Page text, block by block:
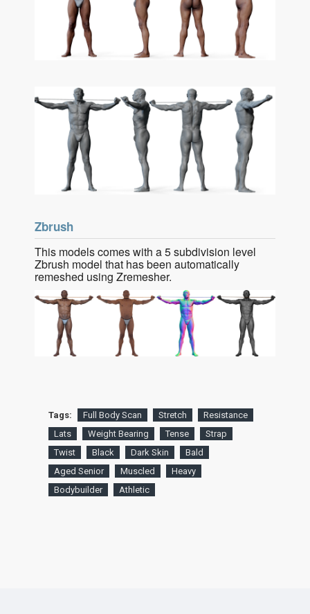
Zbrush
This models comes with a 5 subdivision level
Zbrush model that has been automatically
remeshed using Zremesher.
Tags: Full Body Scan Stretch
Resistance
Lats
Weight Bearing Tense
Strap
Twist
Black Dark Skin
Bald
Aged Senior
Muscled
Heavy
Bodybuilder
Athletic